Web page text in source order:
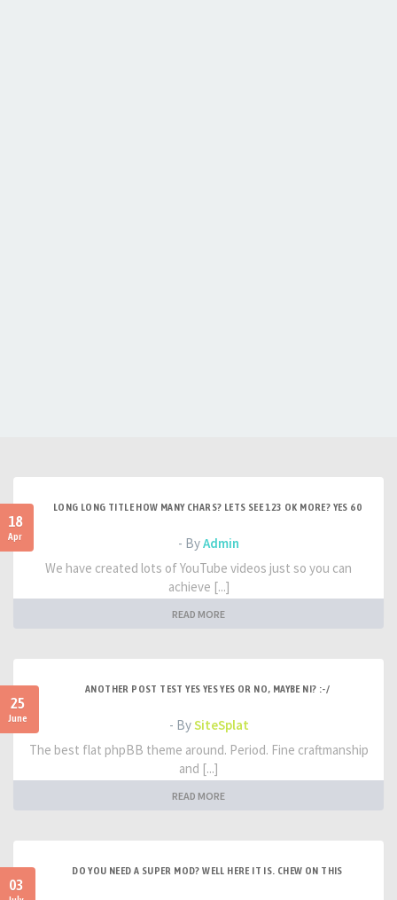
18
Apr
LONG LONG TITLE HOW MANY CHARS? LETS SEE 123 OK MORE? YES 60
- ByAdmin
We have created lots of YouTube videos just so you can
achieve [...]
READ MORE
25
June
ANOTHER POST TEST YES YES YES OR NO, MAYBE NI? :-/
- BySiteSplat
The best flat phpBB theme around. Period. Fine craftmanship
and [...]
READ MORE
03
DO YOU NEED A SUPER MOD? WELL HERE IT IS. CHEW ON THIS